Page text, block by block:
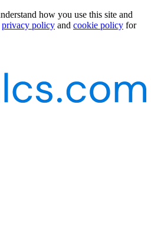
how you use this site and
privacy policy and cookie policy for